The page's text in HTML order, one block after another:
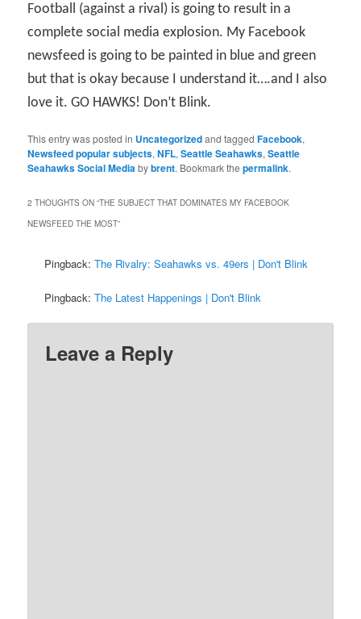
Football (against a rival) is going to result in a
complete social media explosion. My Facebook
newsfeed is going to be painted in blue and green
but that is okay because I understand it….and I also
love it. GO HAWKS! Don’t Blink.
This entry was posted in Uncategorizedand taggedFacebook,
Newsfeed popular subjects,NFL,Seattle Seahawks,Seattle
Seahawks Social Mediabybrent. Bookmark thepermalink.
2 THOUGHTS ON “THE SUBJECT THAT DOMINATES MY FACEBOOK
NEWSFEED THE MOST”
Pingback:The Rivalry: Seahawks vs. 49ers | Don't Blink
Pingback:The Latest Happenings | Don't Blink
Leave a Reply